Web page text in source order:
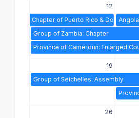
12
Chapter of Puerto Rico &
Group of Zambia: Chapter
Province of Cameroun: Enlarged
19
Group of Seichelles: Assembly
26